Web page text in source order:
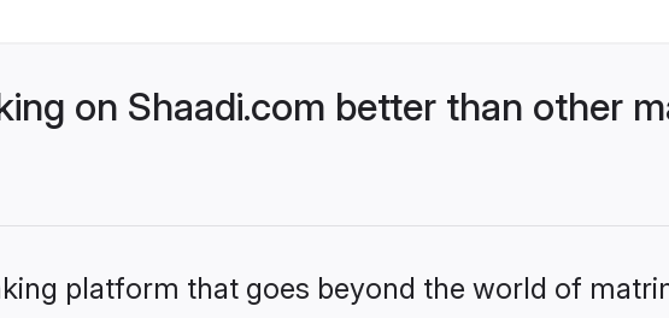
on Shaadi.com better than other
platform that goes beyond the world of